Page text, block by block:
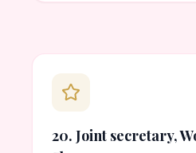
20. Joint secretary,